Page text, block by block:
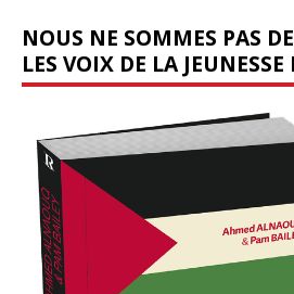
NOUS NE SOMMES PAS
LES VOIX DE LA JEUNESSE